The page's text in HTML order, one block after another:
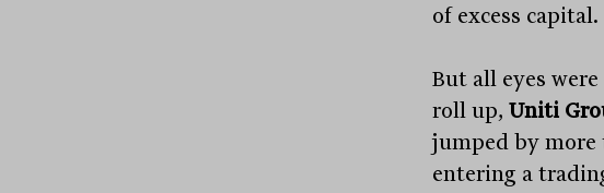
of excess capital.
But all eyes
roll up, Uniti
jumped by more
entering a